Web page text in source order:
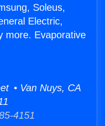
Soleus,
Electric,
more. Evaporative
• Van Nuys, CA
4151